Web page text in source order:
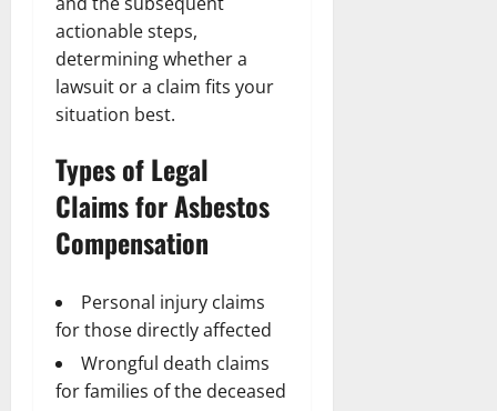
actionable steps,
determining whether a
lawsuit or a claim fits your
situation best.
Types of Legal
Claims for Asbestos
Compensation
Personal injury claims
for those directly affected
Wrongful death claims
for families of the deceased